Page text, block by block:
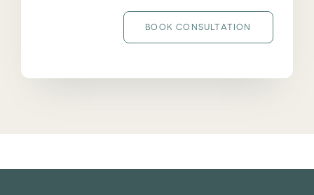
BOOK CONSULTATION